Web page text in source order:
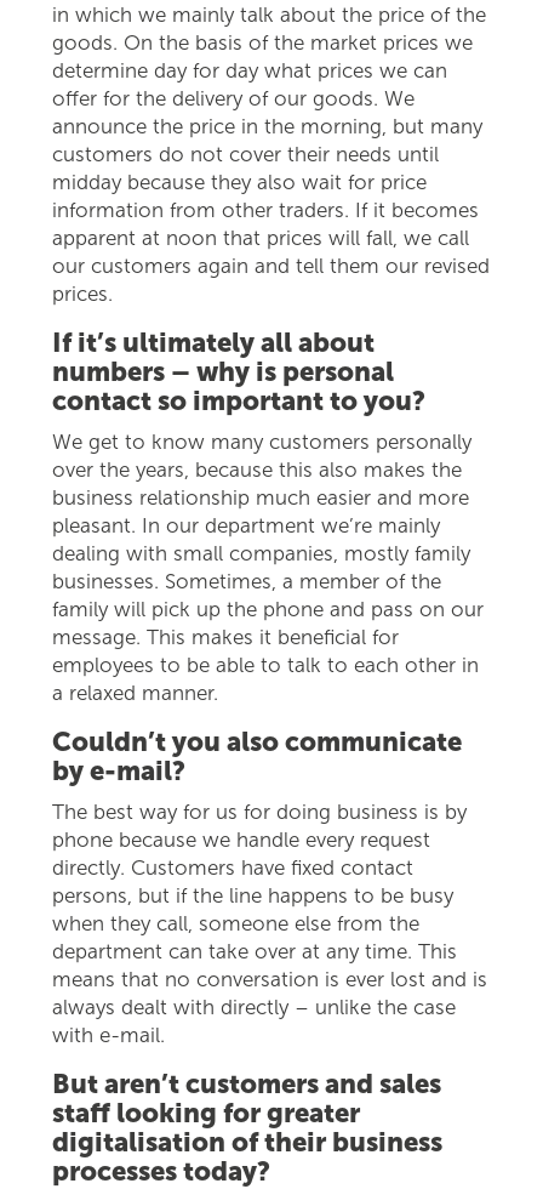
in which we mainly talk about the price of the
goods. On the basis of the market prices we
determine day for day what prices we can
offer for the delivery of our goods. We
announce the price in the morning, but many
customers do not cover their needs until
midday because they also wait for price
information from other traders. If it becomes
apparent at noon that prices will fall, we call
our customers again and tell them our revised
prices.
If it’s ultimately all about
numbers – why is personal
contact so important to you?
We get to know many customers personally
over the years, because this also makes the
business relationship much easier and more
pleasant. In our department we’re mainly
dealing with small companies, mostly family
businesses. Sometimes, a member of the
family will pick up the phone and pass on our
message. This makes it beneficial for
employees to be able to talk to each other in
a relaxed manner.
Couldn’t you also communicate
by e-mail?
The best way for us for doing business is by
phone because we handle every request
directly. Customers have fixed contact
persons, but if the line happens to be busy
when they call, someone else from the
department can take over at any time. This
means that no conversation is ever lost and is
always dealt with directly – unlike the case
with e-mail.
But aren’t customers and sales
staff looking for greater
digitalisation of their business
processes today?